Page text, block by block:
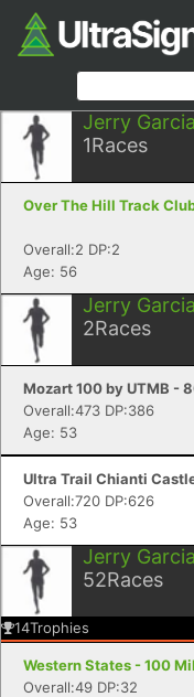
Jerry Garcia
1Races
Over The Hill Track
Overall:2 DP:2
Age: 56
Jerry Garcia
2Races
Mozart 100 by UTMB -
Overall:473 DP:386
Age: 53
Ultra Trail Chianti
Overall:720 DP:626
Age: 53
Jerry Garcia
52Races
14Trophies
Western States - 100
Overall:49 DP:32